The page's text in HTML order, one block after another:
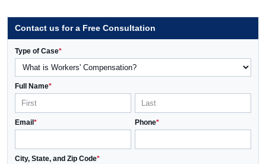
Contact us for a Free Consultation
Type of Case*
Full Name*
Email * Phone*
City, State, and Zip Code*